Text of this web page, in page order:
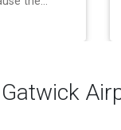
of the
and